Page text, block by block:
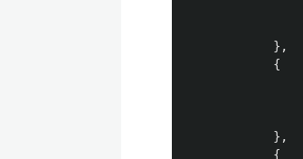
},
{
},
{